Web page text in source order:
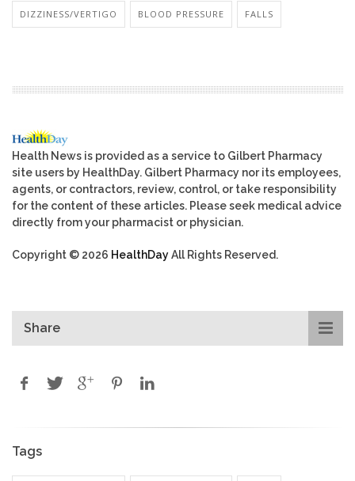
DIZZINESS/VERTIGO BLOOD PRESSURE FALLS
Health News is provided as a service to Gilbert Pharmacy
site users by HealthDay. Gilbert Pharmacy nor its employees,
agents, or contractors, review, control, or take responsibility
for the content of these articles. Please seek medical advice
directly from your pharmacist or physician.
Copyright © 2026 HealthDayAll Rights Reserved.
Share
Tags